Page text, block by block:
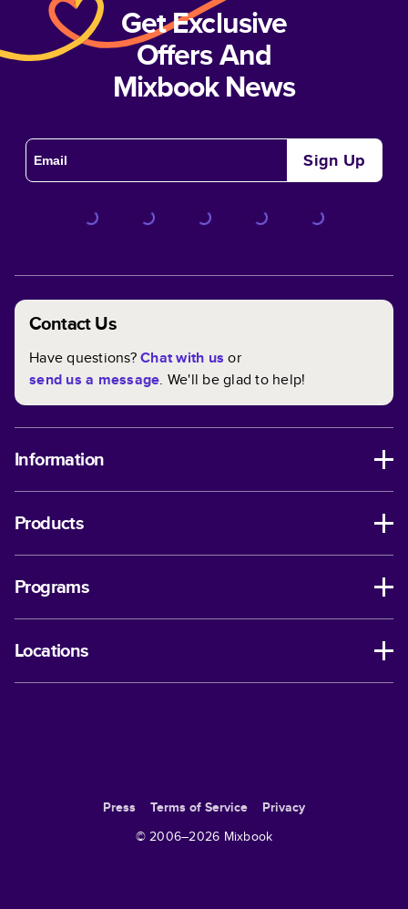
Get Exclusive
Offers And
Mixbook News
Sign Up
Contact Us
Have questions?Chat with us or
send us a message. We'll be glad to help!
Information
Products
Programs
Locations
Press Terms of Service
Privacy
© 2006–2026 Mixbook